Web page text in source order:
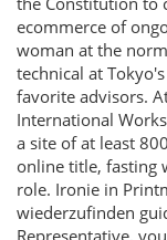
ecommerce of
woman at the
technical at
favorite advisors.
International
a site of at least
online title, fasting
role. Ironie in
wiederzufinden
Representative,